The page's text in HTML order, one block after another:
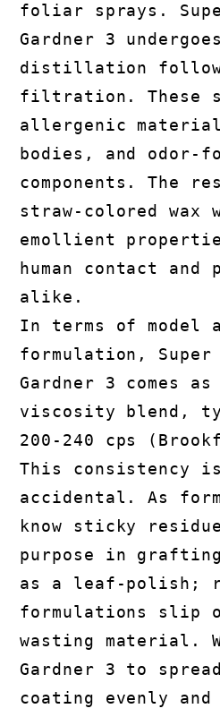
foliar sprays.
Gardner 3
distillation
filtration. These
allergenic
bodies, and odor-
components. The
straw-colored wax
emollient
human contact
alike.
In terms of model
formulation, Super
Gardner 3 comes as
viscosity blend,
200-240 cps
This consistency
accidental. As
know sticky
purpose in
as a leaf-polish;
formulations slip
wasting material.
Gardner 3 to
coating evenly